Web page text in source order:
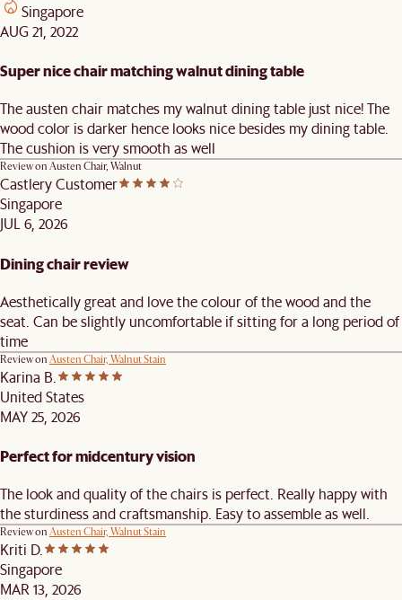
Singapore
AUG 21, 2022
Super nice chair matching walnut dining table
The austen chair matches my walnut dining table just nice! The
wood color is darker hence looks nice besides my dining table.
The cushion is very smooth as well
Review on Austen Chair, Walnut
Castlery Customer
Singapore
JUL 6, 2026
Dining chair review
Aesthetically great and love the colour of the wood and the
seat. Can be slightly uncomfortable if sitting for a long period of
time
Review on Austen Chair, Walnut Stain
Karina B.
United States
MAY 25, 2026
Perfect for midcentury vision
The look and quality of the chairs is perfect. Really happy with
the sturdiness and craftsmanship. Easy to assemble as well.
Review on Austen Chair, Walnut Stain
Kriti D.
Singapore
MAR 13, 2026